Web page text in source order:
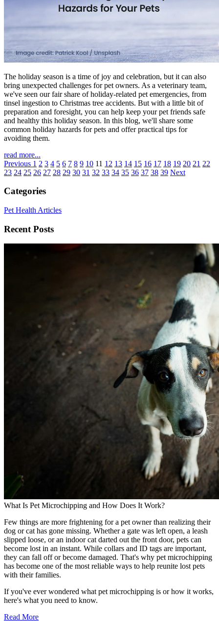
The holiday season is a time of joy and celebration, but it can also
bring unexpected challenges for pet owners. As a veterinary team,
we've seen our fair share of holiday-related pet emergencies, from
tinsel ingestion to Christmas tree accidents. But with a little bit of
preparation and foresight, you can help keep your pet friends safe
and healthy this holiday season. In this blog, we'll share some
common holiday hazards for pets and offer practical tips for
avoiding them.
read more...
Previous 1 2 3 4 5 6 7 8 9 10 11 12 13 14 15 16 17 18 19 20 21 22
23 24 25 26 27 28 29 30 31 32 33 34 35 36 37 38 39 Next
Categories
Pet Health Articles
Recent Posts
What Is Pet Microchipping and How Does It Work?
Few things are more frightening for a pet owner than realizing their
dog or cat has gone missing. Whether a gate was left open, a leash
slipped loose, or an indoor cat darted out the front door, pets can
become lost in an instant. While collars and ID tags are important,
they can fall off or become damaged. That's why pet microchipping
has become one of the most reliable ways to help reunite lost pets
with their families.
If you've ever wondered what pet microchipping is or how it works,
here's what you need to know.
Read More